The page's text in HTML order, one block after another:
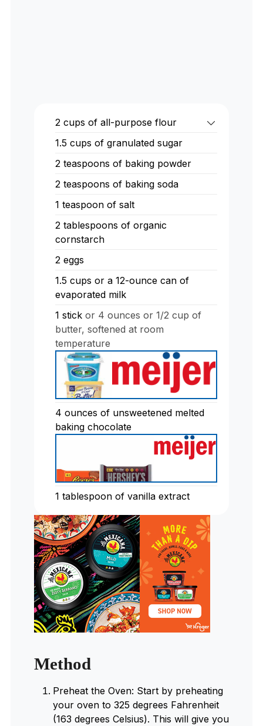
2 cups of all-purpose flour
1.5 cups of granulated sugar
2 teaspoons of baking powder
2 teaspoons of baking soda
1 teaspoon of salt
2 tablespoons of organic
cornstarch
2 eggs
1.5 cups or a 12-ounce can of
evaporated milk
1 stick or 4 ounces or 1/2 cup of
butter, softened at room
temperature
4 ounces of unsweetened melted
baking chocolate
1 tablespoon of vanilla extract
Method
Preheat the Oven: Start by preheating
your oven to 325 degrees Fahrenheit
(163 degrees Celsius). This will give you